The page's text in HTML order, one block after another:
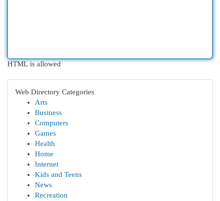
HTML is allowed
Web Directory Categories
Arts
Business
Computers
Games
Health
Home
Internet
Kids and Teens
News
Recreation